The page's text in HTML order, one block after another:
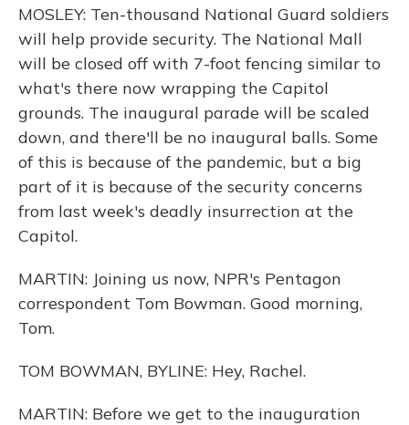
MOSLEY: Ten-thousand National Guard soldiers
will help provide security. The National Mall
will be closed off with 7-foot fencing similar to
what's there now wrapping the Capitol
grounds. The inaugural parade will be scaled
down, and there'll be no inaugural balls. Some
of this is because of the pandemic, but a big
part of it is because of the security concerns
from last week's deadly insurrection at the
Capitol.
MARTIN: Joining us now, NPR's Pentagon
correspondent Tom Bowman. Good morning,
Tom.
TOM BOWMAN, BYLINE: Hey, Rachel.
MARTIN: Before we get to the inauguration